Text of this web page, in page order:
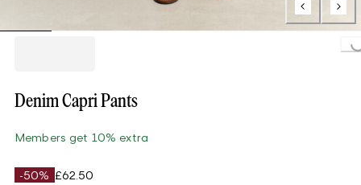
Loading...
Denim Capri Pants
Members get 10% extra
-50% £62.50